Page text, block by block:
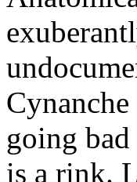
going bad
is a rink.